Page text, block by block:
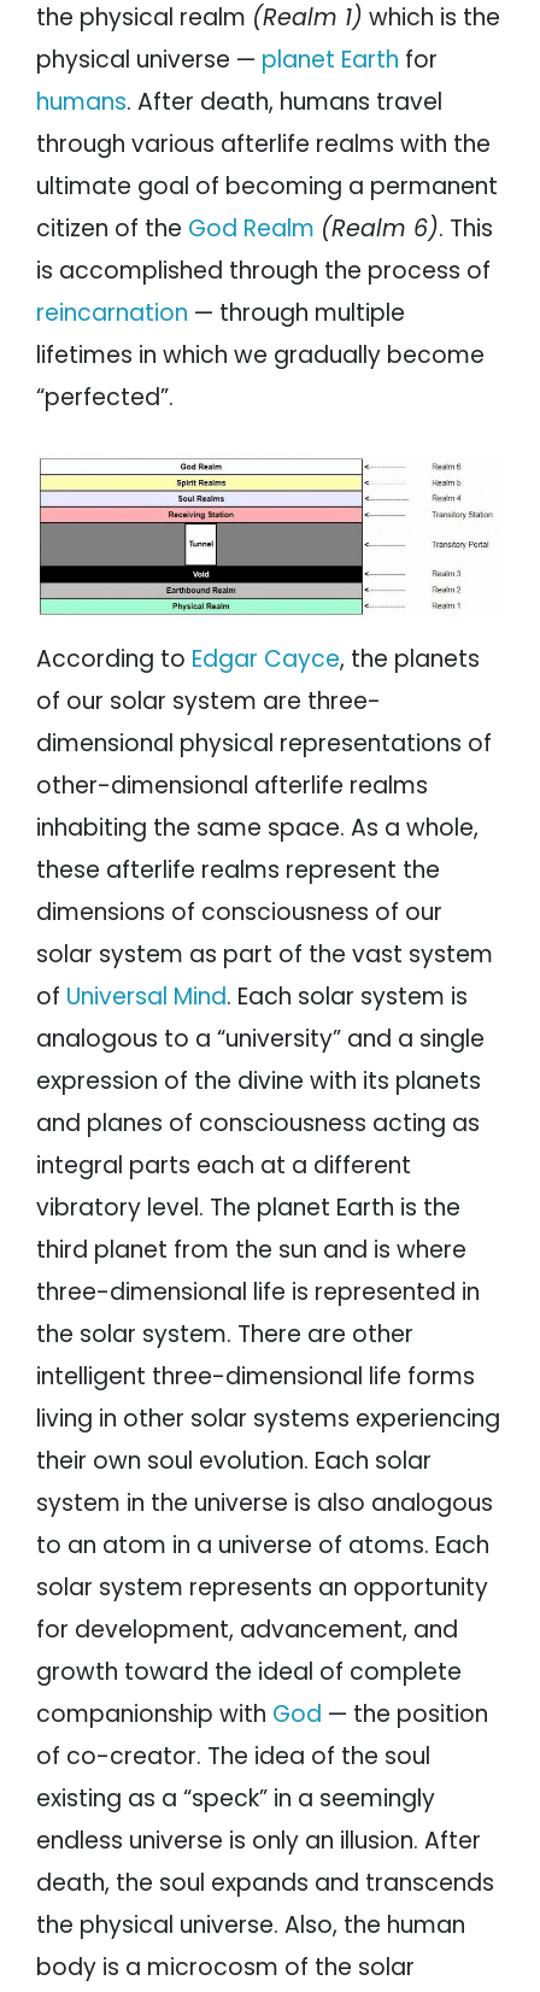
the physical realm (Realm 1) which is the
physical universe — planet Earth for
humans. After death, humans travel
through various afterlife realms with the
ultimate goal of becoming a permanent
citizen of the God Realm (Realm 6). This
is accomplished through the process of
reincarnation — through multiple
lifetimes in which we gradually become
“perfected”.
According to Edgar Cayce, the planets
of our solar system are three-
dimensional physical representations of
other-dimensional afterlife realms
inhabiting the same space. As a whole,
these afterlife realms represent the
dimensions of consciousness of our
solar system as part of the vast system
of Universal Mind. Each solar system is
analogous to a “university” and a single
expression of the divine with its planets
and planes of consciousness acting as
integral parts each at a different
vibratory level. The planet Earth is the
third planet from the sun and is where
three-dimensional life is represented in
the solar system. There are other
intelligent three-dimensional life forms
living in other solar systems experiencing
their own soul evolution. Each solar
system in the universe is also analogous
to an atom in a universe of atoms. Each
solar system represents an opportunity
for development, advancement, and
growth toward the ideal of complete
companionship with God — the position
of co-creator. The idea of the soul
existing as a “speck” in a seemingly
endless universe is only an illusion. After
death, the soul expands and transcends
the physical universe. Also, the human
body is a microcosm of the solar